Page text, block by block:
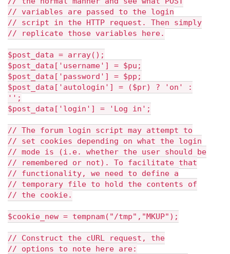
// variables are passed to the login
// script in the HTTP request. Then simply
// replicate those variables here.
$post_data = array();
$post_data['username'] = $pu;
$post_data['password'] = $pp;
$post_data['autologin'] = ($pr) ? 'on' :
'';
$post_data['login'] = 'Log in';
// The forum login script may attempt to
// set cookies depending on what the login
// mode is (i.e. whether the user should be
// remembered or not). To facilitate that
// functionality, we need to define a
// temporary file to hold the contents of
// the cookie.
$cookie_new = tempnam("/tmp","MKUP");
// Construct the cURL request, the
// options to note here are: